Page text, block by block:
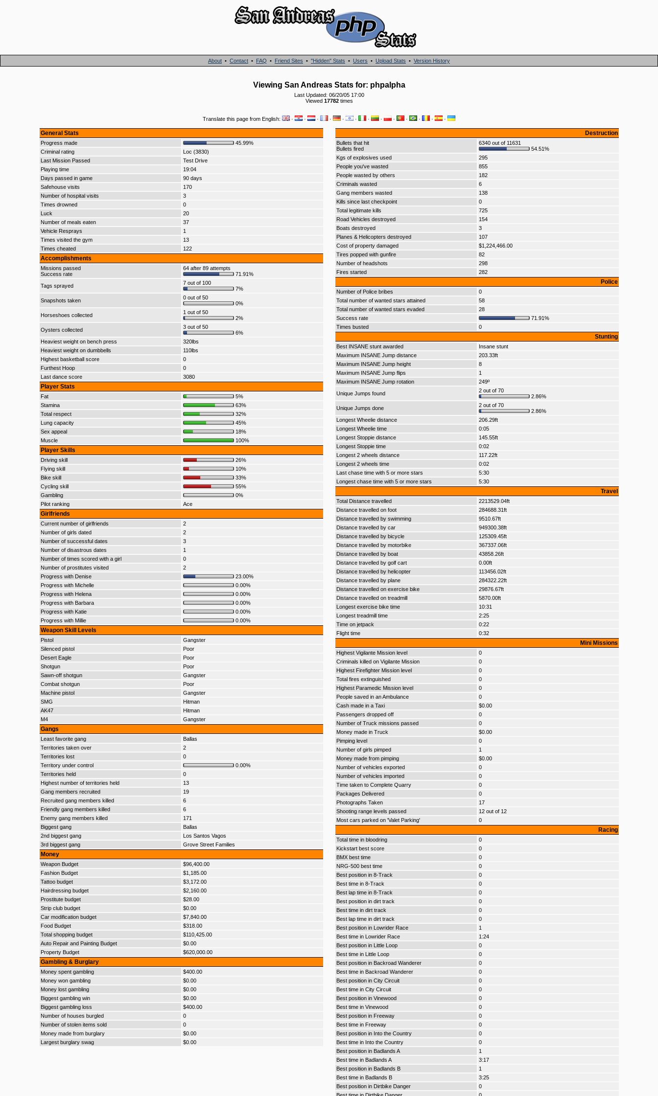
About • Contact • FAQ • Friend Sites • "Hidden" Stats • Users • Upload Stats • Version History
Viewing San Andreas Stats for: phpalpha
Last Updated: 06/20/05 17:00
Viewed 17782times
Translate this page from English: · · · · · · · · · · · · ·
General Stats
Progress made
45.99%
Criminal rating
Loc (3830)
Last Mission Passed
Test Drive
Playing time
19:04
Days passed in game
90 days
Safehouse visits
170
Number of hospital visits
3
Times drowned
0
Luck
20
Number of meals eaten
37
Vehicle Resprays
1
Times visited the gym
13
Times cheated
122
Accomplishments
Missions passed
Success rate
64 after 89 attempts
71.91%
Tags sprayed
7 out of 100
7%
Snapshots taken
0 out of 50
0%
Horseshoes collected
1 out of 50
2%
Oysters collected
3 out of 50
6%
Heaviest weight on bench press
320lbs
Heaviest weight on dumbbells
110lbs
Highest basketball score
0
Furthest Hoop
0
Last dance score
3080
Player Stats
Fat
5%
Stamina
63%
Total respect
32%
Lung capacity
45%
Sex appeal
18%
Muscle
100%
Player Skills
Driving skill
26%
Flying skill
10%
Bike skill
33%
Cycling skill
55%
Gambling
0%
Pilot ranking
Ace
Girlfriends
Current number of girlfriends
2
Number of girls dated
2
Number of successful dates
3
Number of disastrous dates
1
Number of times scored with a girl
0
Number of prostitutes visited
2
Progress with Denise
23.00%
Progress with Michelle
0.00%
Progress with Helena
0.00%
Progress with Barbara
0.00%
Progress with Katie
0.00%
Progress with Millie
0.00%
Weapon Skill Levels
Pistol
Gangster
Silenced pistol
Poor
Desert Eagle
Poor
Shotgun
Poor
Sawn-off shotgun
Gangster
Combat shotgun
Poor
Machine pistol
Gangster
SMG
Hitman
AK47
Hitman
M4
Gangster
Gangs
Least favorite gang
Ballas
Territories taken over
2
Territories lost
0
Territory under control
0.00%
Territories held
0
Highest number of territories held
13
Gang members recruited
19
Recruited gang members killed
6
Friendly gang members killed
6
Enemy gang members killed
171
Biggest gang
Ballas
2nd biggest gang
Los Santos Vagos
3rd biggest gang
Grove Street Families
Money
Weapon Budget
$96,400.00
Fashion Budget
$1,185.00
Tattoo budget
$3,172.00
Hairdressing budget
$2,160.00
Prostitute budget
$28.00
Strip club budget
$0.00
Car modification budget
$7,840.00
Food Budget
$318.00
Total shopping budget
$110,425.00
Auto Repair and Painting Budget
$0.00
Property Budget
$620,000.00
Gambling & Burglary
Money spent gambling
$400.00
Money won gambling
$0.00
Money lost gambling
$0.00
Biggest gambling win
$0.00
Biggest gambling loss
$400.00
Number of houses burgled
0
Number of stolen items sold
0
Money made from burglary
$0.00
Largest burglary swag
$0.00
Destruction
Bullets that hit
Bullets fired
6340 out of 11631
54.51%
Kgs of explosives used
295
People you've wasted
855
People wasted by others
182
Criminals wasted
6
Gang members wasted
138
Kills since last checkpoint
0
Total legitimate kills
725
Road Vehicles destroyed
154
Boats destroyed
3
Planes & Helicopters destroyed
107
Cost of property damaged
$1,224,466.00
Tires popped with gunfire
82
Number of headshots
298
Fires started
282
Police
Number of Police bribes
0
Total number of wanted stars attained
58
Total number of wanted stars evaded
28
Success rate
71.91%
Times busted
0
Stunting
Best INSANE stunt awarded
Insane stunt
Maximum INSANE Jump distance
203.33ft
Maximum INSANE Jump height
8
Maximum INSANE Jump flips
1
Maximum INSANE Jump rotation
249º
Unique Jumps found
2 out of 70
2.86%
Unique Jumps done
2 out of 70
2.86%
Longest Wheelie distance
206.29ft
Longest Wheelie time
0:05
Longest Stoppie distance
145.55ft
Longest Stoppie time
0:02
Longest 2 wheels distance
117.22ft
Longest 2 wheels time
0:02
Last chase time with 5 or more stars
5:30
Longest chase time with 5 or more stars
5:30
Travel
Total Distance travelled
2213529.04ft
Distance travelled on foot
284688.31ft
Distance travelled by swimming
9510.67ft
Distance travelled by car
949300.38ft
Distance travelled by bicycle
125309.45ft
Distance travelled by motorbike
367337.06ft
Distance travelled by boat
43858.26ft
Distance travelled by golf cart
0.00ft
Distance travelled by helicopter
113456.02ft
Distance travelled by plane
284322.22ft
Distance travelled on exercise bike
29876.67ft
Distance travelled on treadmill
5870.00ft
Longest exercise bike time
10:31
Longest treadmill time
2:25
Time on jetpack
0:22
Flight time
0:32
Mini Missions
Highest Vigilante Mission level
0
Criminals killed on Vigilante Mission
0
Highest Firefighter Mission level
0
Total fires extinguished
0
Highest Paramedic Mission level
0
People saved in an Ambulance
0
Cash made in a Taxi
$0.00
Passengers dropped off
0
Number of Truck missions passed
0
Money made in Truck
$0.00
Pimping level
0
Number of girls pimped
1
Money made from pimping
$0.00
Number of vehicles exported
0
Number of vehicles imported
0
Time taken to Complete Quarry
0
Packages Delivered
0
Photographs Taken
17
Shooting range levels passed
12 out of 12
Most cars parked on 'Valet Parking'
0
Racing
Total time in bloodring
0
Kickstart best score
0
BMX best time
0
NRG-500 best time
0
Best position in 8-Track
0
Best time in 8-Track
0
Best lap time in 8-Track
0
Best position in dirt track
0
Best time in dirt track
0
Best lap time in dirt track
0
Best position in Lowrider Race
1
Best time in Lowrider Race
1:24
Best position in Little Loop
0
Best time in Little Loop
0
Best position in Backroad Wanderer
0
Best time in Backroad Wanderer
0
Best position in City Circuit
0
Best time in City Circuit
0
Best position in Vinewood
0
Best time in Vinewood
0
Best position in Freeway
0
Best time in Freeway
0
Best position in Into the Country
0
Best time in Into the Country
0
Best position in Badlands A
1
Best time in Badlands A
3:17
Best position in Badlands B
1
Best time in Badlands B
3:25
Best position in Dirtbike Danger
0